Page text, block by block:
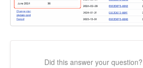
Did this answer your question?